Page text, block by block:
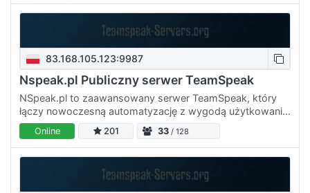
83.168.105.123:9987
Nspeak.pl Publiczny serwer TeamSpeak
NSpeak.pl to zaawansowany serwer TeamSpeak, który
łączy nowoczesną automatyzację z wygodą użytkowania.
Oferujemy darmowe kanały prywatne, ekskluzywne strefy
VIP,…Online 201 33 / 128